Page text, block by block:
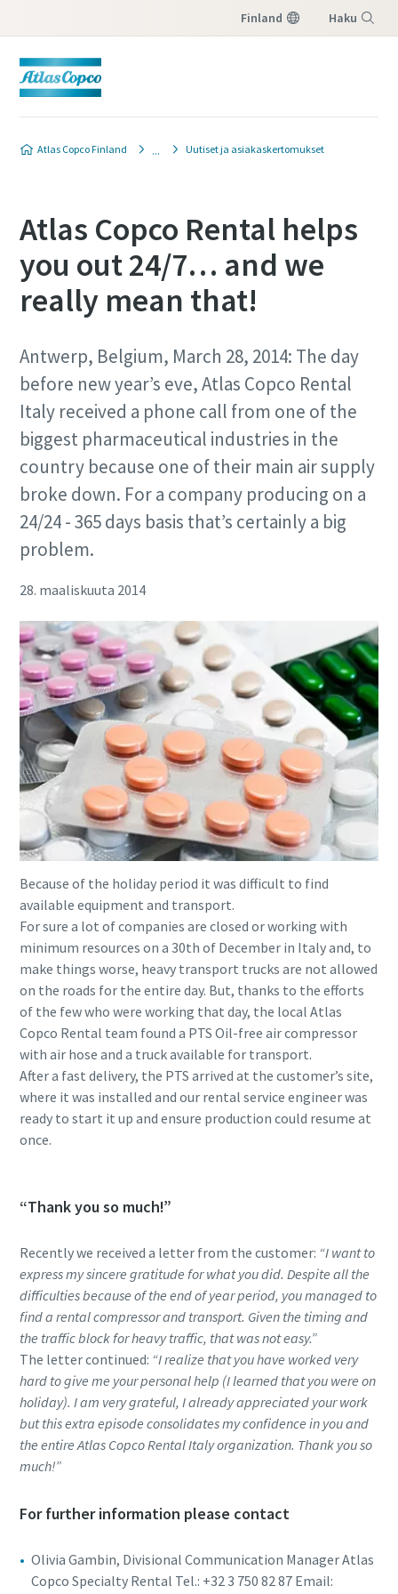
Finland Haku
Atlas Copco Finland Uutiset ja asiakaskertomukset
Atlas Copco Rental helps
you out 24/7… and we
really mean that!
Antwerp, Belgium, March 28, 2014: The day
before new year’s eve, Atlas Copco Rental
Italy received a phone call from one of the
biggest pharmaceutical industries in the
country because one of their main air supply
broke down. For a company producing on a
24/24 - 365 days basis that’s certainly a big
problem.
28. maaliskuuta 2014
Because of the holiday period it was difficult to find
available equipment and transport.
For sure a lot of companies are closed or working with
minimum resources on a 30th of December in Italy and, to
make things worse, heavy transport trucks are not allowed
on the roads for the entire day. But, thanks to the efforts
of the few who were working that day, the local Atlas
Copco Rental team found a PTS Oil-free air compressor
with air hose and a truck available for transport.
After a fast delivery, the PTS arrived at the customer’s site,
where it was installed and our rental service engineer was
ready to start it up and ensure production could resume at
once.
“Thank you so much!”
Recently we received a letter from the customer: “I want to
express my sincere gratitude for what you did. Despite all the
difficulties because of the end of year period, you managed to
find a rental compressor and transport. Given the timing and
the traffic block for heavy traffic, that was not easy.”
The letter continued: “I realize that you have worked very
hard to give me your personal help (I learned that you were on
holiday). I am very grateful, I already appreciated your work
but this extra episode consolidates my confidence in you and
the entire Atlas Copco Rental Italy organization. Thank you so
much!”
For further information please contact
Olivia Gambin, Divisional Communication Manager Atlas
Copco Specialty Rental Tel.: +32 3 750 82 87 Email: